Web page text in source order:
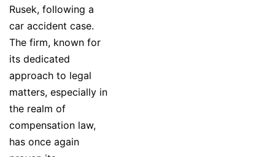
Rusek, following a
car accident case.
The firm, known for
its dedicated
approach to legal
matters, especially in
the realm of
compensation law,
has once again